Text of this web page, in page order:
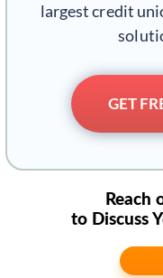
largest credit
GET
Reach
to Discuss